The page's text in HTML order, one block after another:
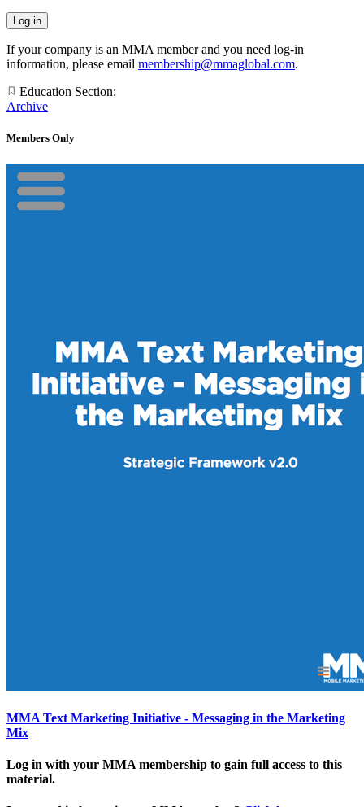
If your company is an MMA member and you need log-in
information, please email membership@mmaglobal.com.
Education Section:
Archive
Members Only
MMA Text Marketing Initiative - Messaging in the Marketing
Mix
Log in with your MMA membership to gain full access to this
material.